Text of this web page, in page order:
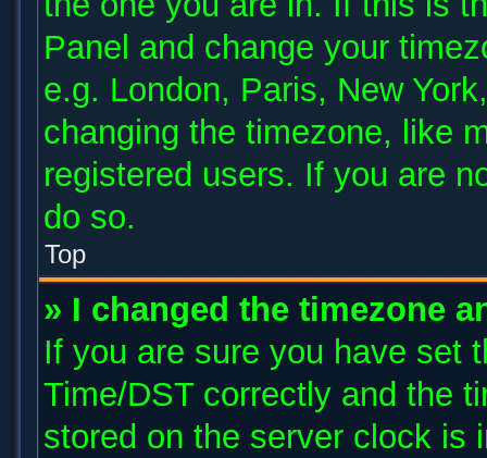
Panel and change your
e.g. London, Paris, New
changing the timezone, like
registered users. If you are
do so.
Top
» I changed the timezone
If you are sure you have set
Time/DST correctly and the
stored on the server clock is